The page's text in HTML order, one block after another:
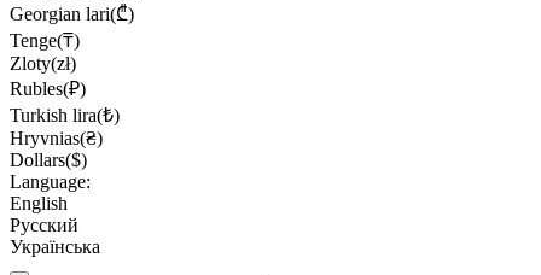
Georgian lari(₾)
Tenge(₸)
Zloty(zł)
Rubles(₽)
Turkish lira(₺)
Hryvnias(₴)
Dollars($)
Language:
English
Русский
Українська